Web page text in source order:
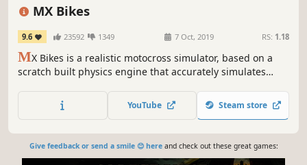
MX Bikes
9.6 23592 1349 7 Oct, 2019 RS: 1.18
MX Bikes is a realistic motocross simulator, based on a
scratch built physics engine that accurately simulates
YouTube Steam store
Give feedback or send a smile 😊 hereand check out these great games: